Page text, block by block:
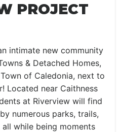
PROJECT
intimate new community
& Detached Homes,
of Caledonia, next to
Located near Caithness
at Riverview will find
numerous parks, trails,
while being moments